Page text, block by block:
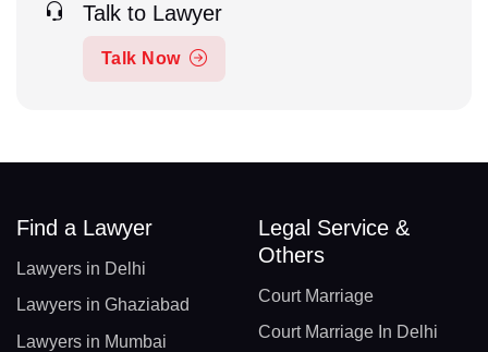
Talk to Lawyer
Talk Now
Find a Lawyer
Lawyers in Delhi
Lawyers in Ghaziabad
Lawyers in Mumbai
Legal Service &
Others
Court Marriage
Court Marriage In Delhi